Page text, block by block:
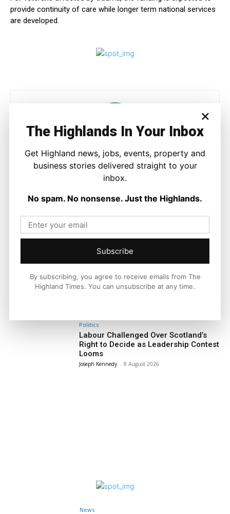
provide continuity of care while longer term national services
are developed.
Ronnie MacDonald
https://thehighlandtimes.com/
Ronnie MacDonald is a contributor to The Highland Times,
writing on culture, sport, and community issues. With a focus
on voices from across the Highlands and Islands, his work
highlights the people and places that shape the region today.
Politics
Labour Challenged Over Scotland’s
Right to Decide as Leadership Contest
Looms
Joseph Kennedy - 8 August 2026
News
×
The Highlands In Your Inbox
Get Highland news, jobs, events, property and
business stories delivered straight to your
inbox.
No spam. No nonsense. Just the Highlands.
Subscribe
By subscribing, you agree to receive emails from The
Highland Times. You can unsubscribe at any time.